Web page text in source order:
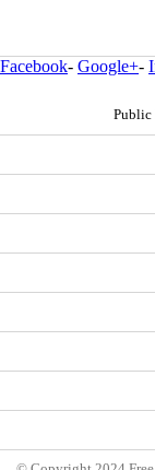
Facebook- Google+-
Public